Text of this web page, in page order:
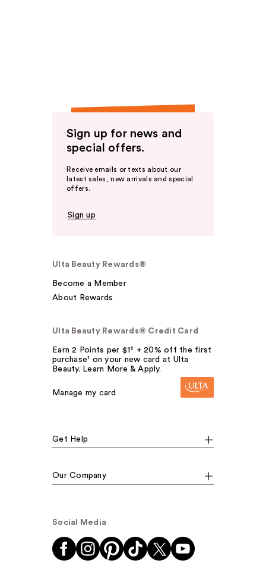
Sign up for news and
special offers.
Receive emails or texts about our
latest sales, new arrivals and special
offers.
Sign up
Ulta Beauty Rewards®
Become a Member
About Rewards
Ulta Beauty Rewards® Credit Card
Earn 2 Points per $1² + 20% off the first
purchase¹ on your new card at Ulta
Beauty. Learn More & Apply.
Manage my card
Get Help
Our Company
Social Media